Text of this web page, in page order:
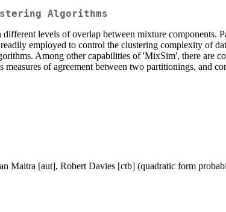
Algorithms
levels of overlap between mixture components.
employed to control the clustering complexity of
Among other capabilities of 'MixSim', there are
of agreement between two partitionings, and
Maitra [aut], Robert Davies [ctb] (quadratic form